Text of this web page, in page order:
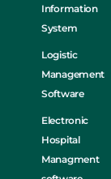
Information
System
Logistic
Management
Software
Electronic
Hospital
Managment